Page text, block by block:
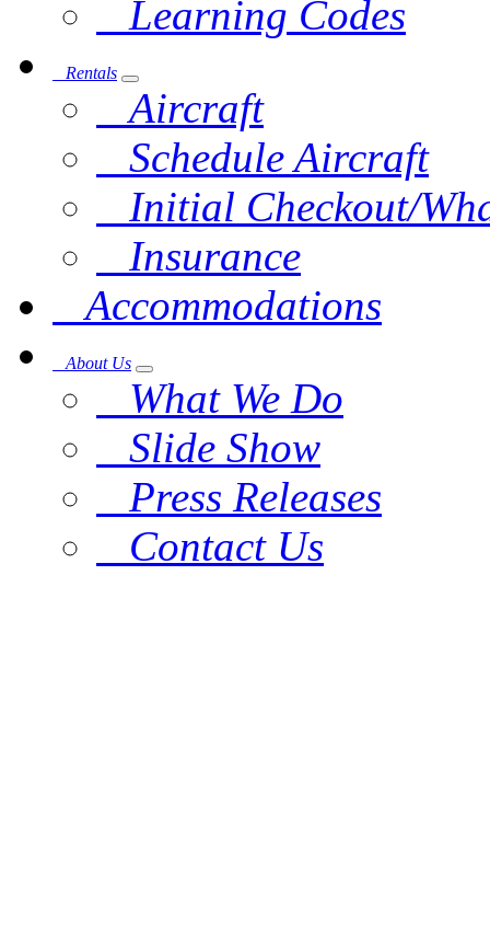
Learning Codes
Rentals
Aircraft
Schedule Aircraft
Initial Checkout/
Insurance
Accommodations
About Us
What We Do
Slide Show
Press Releases
Contact Us